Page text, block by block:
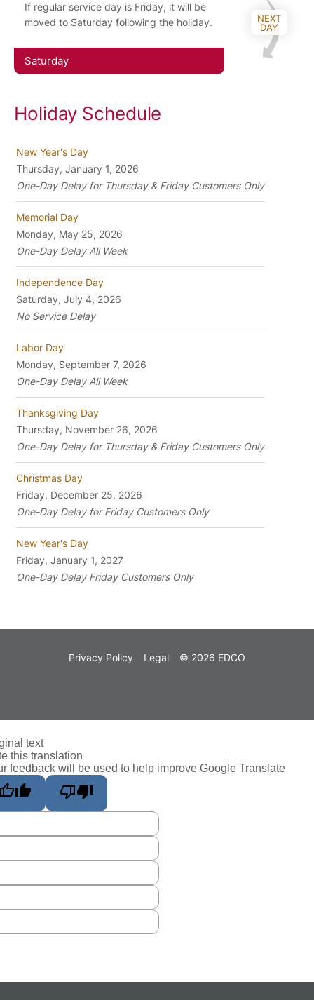
NEXT
DAY
If regular service day is Friday, it will be
moved to Saturday following the holiday.
Saturday
Holiday Schedule
New Year's Day
Thursday, January 1, 2026
One-Day Delay for Thursday & Friday Customers Only
Memorial Day
Monday, May 25, 2026
One-Day Delay All Week
Independence Day
Saturday, July 4, 2026
No Service Delay
Labor Day
Monday, September 7, 2026
One-Day Delay All Week
Thanksgiving Day
Thursday, November 26, 2026
One-Day Delay for Thursday & Friday Customers Only
Christmas Day
Friday, December 25, 2026
One-Day Delay for Friday Customers Only
New Year's Day
Friday, January 1, 2027
One-Day Delay Friday Customers Only
Privacy Policy Legal © 2026 EDCO
text
this translation
feedback will be used to help improve Google Translate